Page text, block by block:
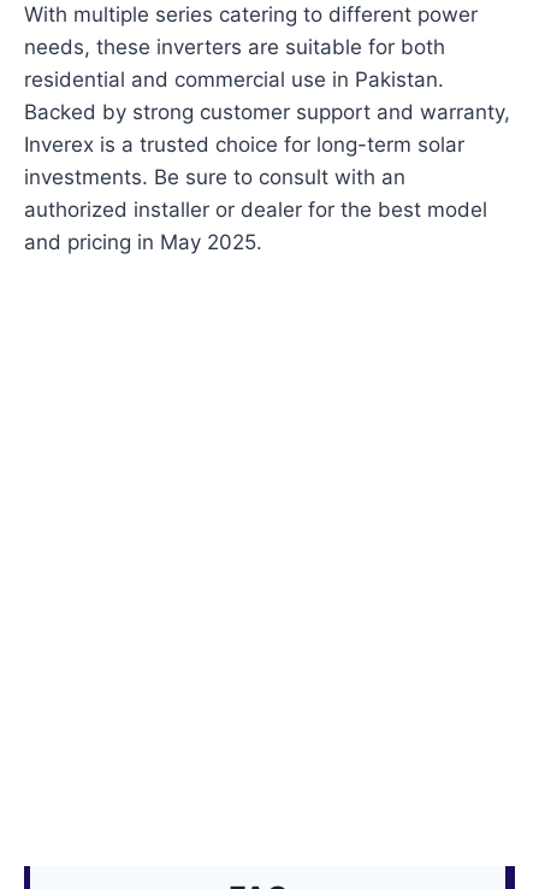
With multiple series catering to different power
needs, these inverters are suitable for both
residential and commercial use in Pakistan.
Backed by strong customer support and warranty,
Inverex is a trusted choice for long-term solar
investments. Be sure to consult with an
authorized installer or dealer for the best model
and pricing in May 2025.